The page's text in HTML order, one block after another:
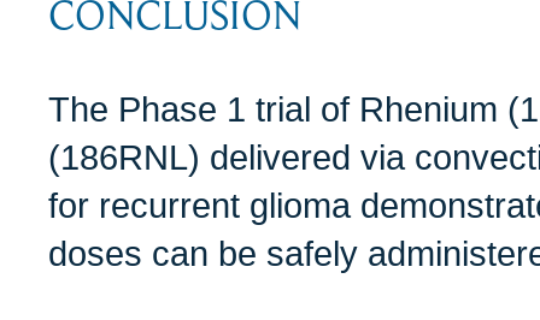
CONCLUSION
The Phase 1 trial of Rhenium
(186RNL) delivered via
for recurrent glioma
doses can be safely